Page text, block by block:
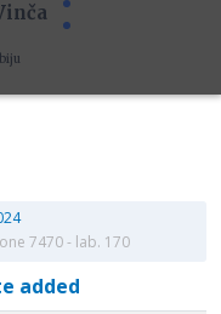
7470 - lab. 170
added